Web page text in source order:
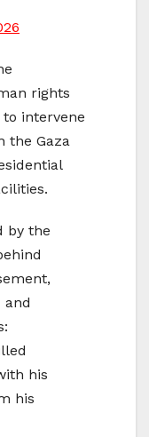
rights
intervene
the Gaza
by the
and
his
his